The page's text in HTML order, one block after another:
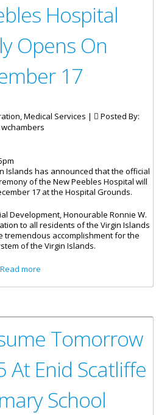
Hospital
Opens On
17
Medical Services |
Posted By:
wchambers
Islands has announced that the official
of the New Peebles Hospital will
17 at the Hospital Grounds.
Development, Honourable Ronnie W.
to all residents of the Virgin Islands
tremendous accomplishment for the
of the Virgin Islands.
Read more
17
Tomorrow
At Enid Scatliffe
School